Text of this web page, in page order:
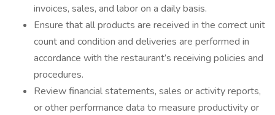
invoices, sales, and labor on a daily basis.
Ensure that all products are received in the correct unit
count and condition and deliveries are performed in
accordance with the restaurant’s receiving policies and
procedures.
Review financial statements, sales or activity reports,
or other performance data to measure productivity or